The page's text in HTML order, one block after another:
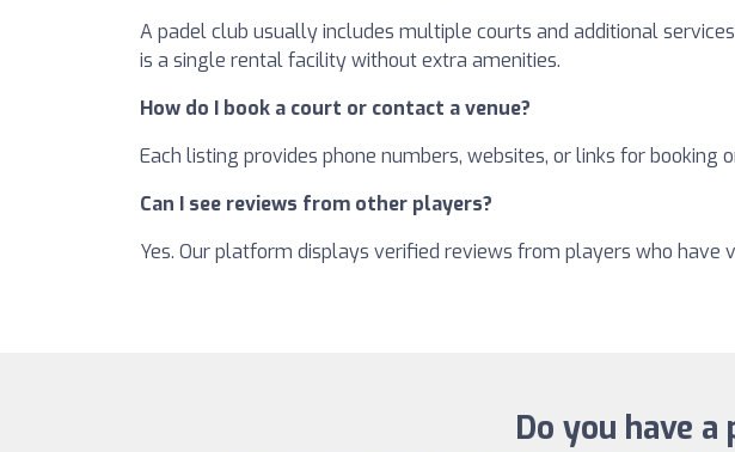
A padel club usually includes multiple courts and additional
is a single rental facility without extra amenities.
How do I book a court or contact a venue?
Each listing provides phone numbers, websites, or links for
Can I see reviews from other players?
Yes. Our platform displays verified reviews from players who have
Do you have